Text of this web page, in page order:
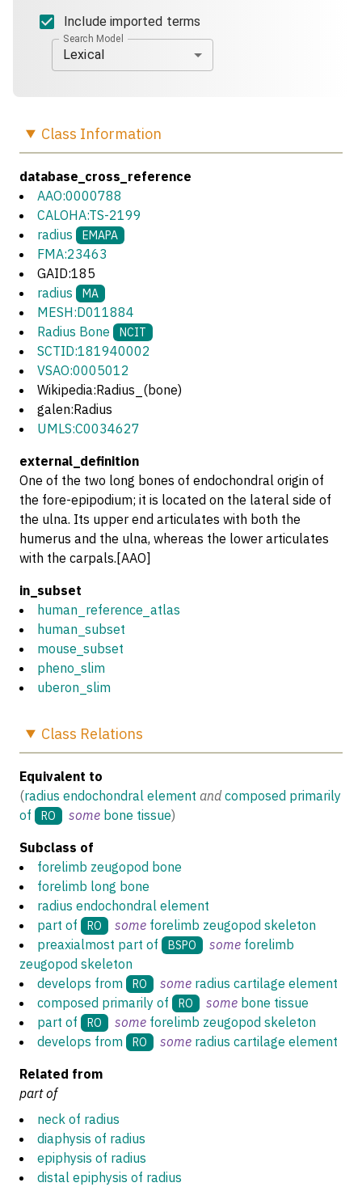
Include imported terms
Search Model
Lexical
Class Information
database_cross_reference
AAO:0000788
CALOHA:TS-2199
radius
EMAPA
FMA:23463
GAID:185
radius
MA
MESH:D011884
Radius Bone
NCIT
SCTID:181940002
VSAO:0005012
Wikipedia:Radius_(bone)
galen:Radius
UMLS:C0034627
external_definition
One of the two long bones of endochondral origin of
the fore-epipodium; it is located on the lateral side of
the ulna. Its upper end articulates with both the
humerus and the ulna, whereas the lower articulates
with the carpals.[AAO]
in_subset
human_reference_atlas
human_subset
mouse_subset
pheno_slim
uberon_slim
Class Relations
Equivalent to
(radius endochondral element and composed primarily
of
RO some bone tissue)
Subclass of
forelimb zeugopod bone
forelimb long bone
radius endochondral element
part of
RO some forelimb zeugopod skeleton
preaxialmost part of
BSPO some forelimb
zeugopod skeleton
develops from
RO some radius cartilage element
composed primarily of
RO some bone tissue
part of
RO some forelimb zeugopod skeleton
develops from
RO some radius cartilage element
Related from
part of
neck of radius
diaphysis of radius
epiphysis of radius
distal epiphysis of radius